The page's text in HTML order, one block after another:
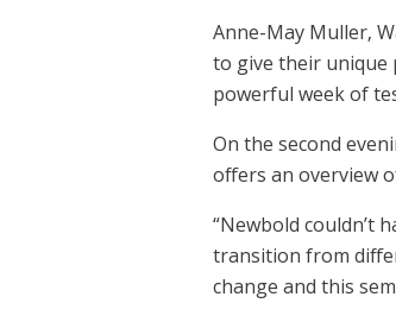
Anne-May Muller,
to give their unique
powerful week of
On the second
offers an overview
“Newbold couldn’t
transition from
change and this